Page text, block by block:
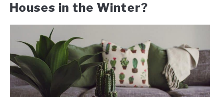
Houses in the Winter?